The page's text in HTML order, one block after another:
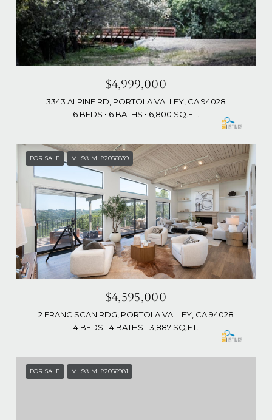
$4,999,000
3343 ALPINE RD, PORTOLA VALLEY, CA 94028
6 BEDS
6 BATHS 6,800 SQ.FT.
FOR SALE MLS® ML82056839
$4,595,000
2 FRANCISCAN RDG, PORTOLA VALLEY, CA 94028
4 BEDS
4 BATHS 3,887 SQ.FT.
FOR SALE MLS® ML82056981